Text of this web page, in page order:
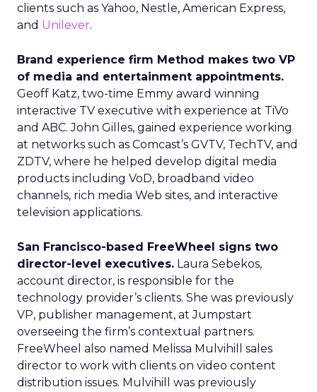
clients such as Yahoo, Nestle, American Express,
and Unilever.
Brand experience firm Method makes two VP
of media and entertainment appointments.
Geoff Katz, two-time Emmy award winning
interactive TV executive with experience at TiVo
and ABC. John Gilles, gained experience working
at networks such as Comcast’s GVTV, TechTV, and
ZDTV, where he helped develop digital media
products including VoD, broadband video
channels, rich media Web sites, and interactive
television applications.
San Francisco-based FreeWheel signs two
director-level executives. Laura Sebekos,
account director, is responsible for the
technology provider’s clients. She was previously
VP, publisher management, at Jumpstart
overseeing the firm’s contextual partners.
FreeWheel also named Melissa Mulvihill sales
director to work with clients on video content
distribution issues. Mulvihill was previously